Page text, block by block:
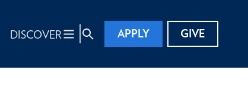
DISCOVER APPLY GIVE